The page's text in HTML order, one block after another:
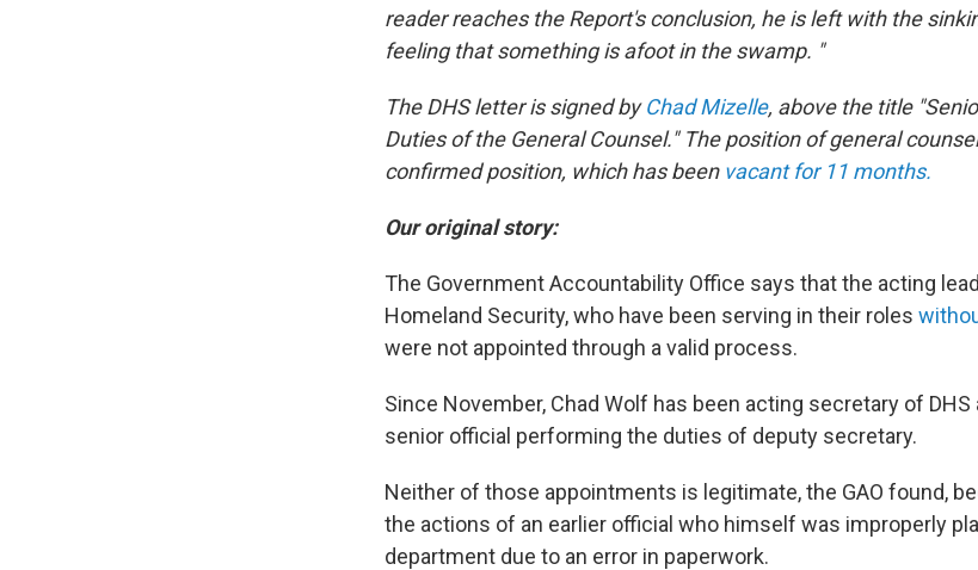
reader reaches the Report's conclusion, he is left with the
feeling that something is afoot in the swamp. "
The DHS letter is signed byChad Mizelle, above the title
Duties of the General Counsel." The position of general
confirmed position, which has been vacant for 11 months.
Our original story:
The Government Accountability Office says that the acting
Homeland Security, who have been serving in their roles
were not appointed through a valid process.
Since November, Chad Wolf has been acting secretary of
senior official performing the duties of deputy secretary.
Neither of those appointments is legitimate, the GAO found,
the actions of an earlier official who himself was improperly
department due to an error in paperwork.